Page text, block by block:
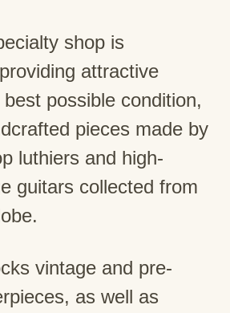
shop is
attractive
possible condition,
pieces made by
luthiers and high-
guitars collected from
vintage and pre-
as well as